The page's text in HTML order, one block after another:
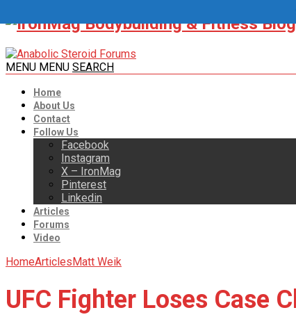
MENU MENU SEARCH
Home
About Us
Contact
Follow Us
Facebook
Instagram
X – IronMag
Pinterest
Linkedin
Articles
Forums
Video
HomeArticlesMatt Weik
UFC Fighter Loses Case